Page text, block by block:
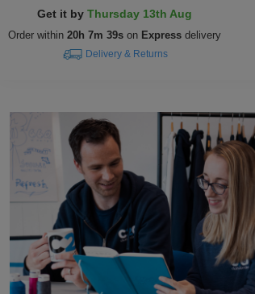
Get it by Thursday 13th Aug
Order within 20h 7m 38s on Express delivery
Delivery & Returns